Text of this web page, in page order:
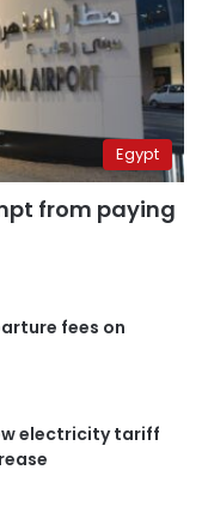
Egypt
from paying
fees on
electricity tariff